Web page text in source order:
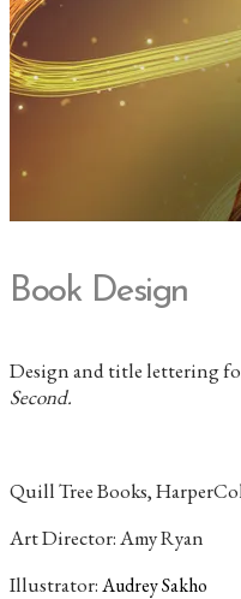
Book Design
Design and title lettering
Second.
Quill Tree Books,
Art Director: Amy Ryan
Illustrator:Audrey Sakho